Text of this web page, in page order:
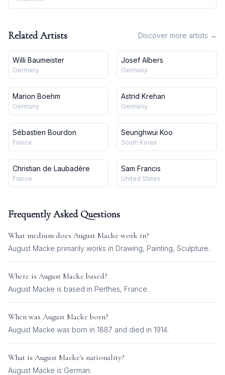
Related Artists Discover more artists →
Willi Baumeister
Germany
Josef Albers
Germany
Marion Boehm
Germany
Astrid Krehan
Germany
Sébastien Bourdon
France
Seunghwui Koo
South Korea
Christian de Laubadère
France
Sam Francis
United States
Frequently Asked Questions
What medium does August Macke work in?
August Macke primarily works in Drawing, Painting, Sculpture.
Where is August Macke based?
August Macke is based in Perthes, France.
When was August Macke born?
August Macke was born in 1887 and died in 1914.
What is August Macke's nationality?
August Macke is German.